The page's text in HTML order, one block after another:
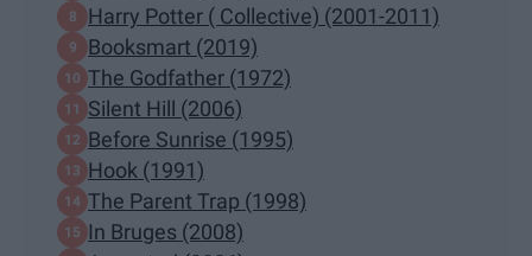
Harry Potter ( Collective) (2001-2011)
Booksmart (2019)
The Godfather (1972)
Silent Hill (2006)
Before Sunrise (1995)
Hook (1991)
The Parent Trap (1998)
In Bruges (2008)